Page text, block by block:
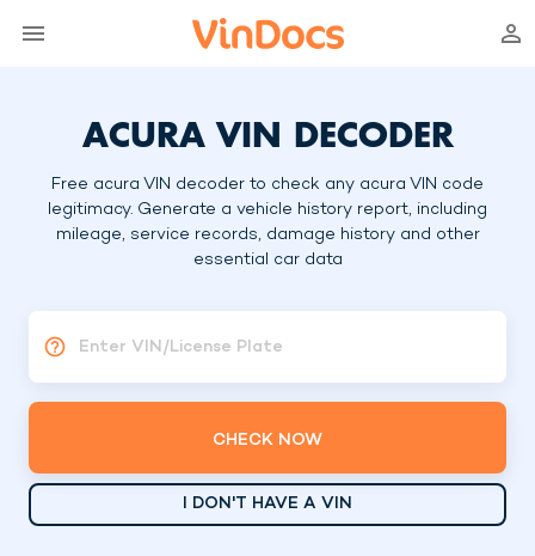
ACURA VIN DECODER
Free acura VIN decoder to check any acura VIN code
legitimacy. Generate a vehicle history report, including
mileage, service records, damage history and other
essential car data
Enter VIN/License Plate
CHECK NOW
I DON'T HAVE A VIN